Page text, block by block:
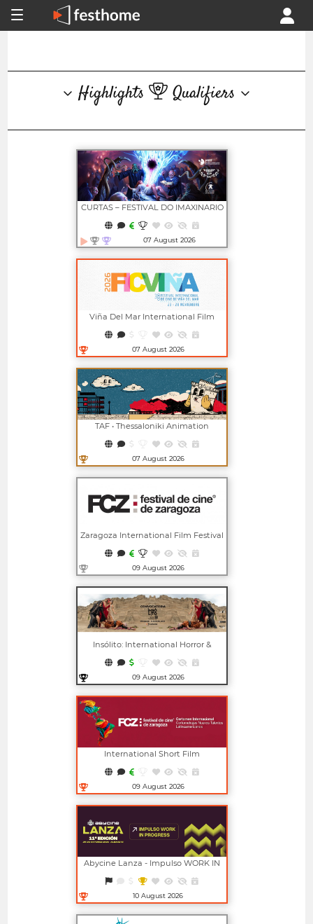
Highlights Qualifiers
CURTAS – FESTIVAL DO IMAXINARIO
07 August 2026
Open in new window
Viña Del Mar International Film
07 August 2026
Open in new window
TAF • Thessaloniki Animation
07 August 2026
Open in new window
Zaragoza International Film Festival
09 August 2026
Open in new window
Insólito: International Horror &
09 August 2026
Open in new window
International Short Film
American Talents (FCZ)
09 August 2026
Open in new window
Abycine Lanza - Impulso WORK IN
10 August 2026